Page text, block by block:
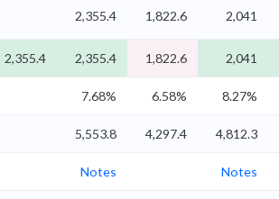
2,355.4 1,822.6 2,041
2,355.4 2,355.4 1,822.6 2,041
7.68% 6.58% 8.27%
5,553.8 4,297.4 4,812.3
Notes Notes